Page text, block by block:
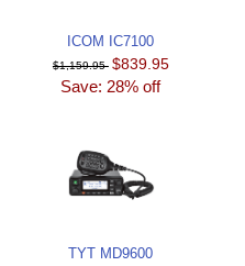
ICOM IC7100
$1,159.95 $839.95
Save: 28% off
TYT MD9600